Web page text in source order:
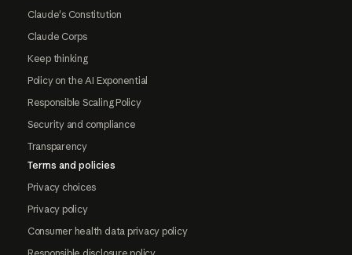
Claude's Constitution
Claude Corps
Keep thinking
Policy on the AI Exponential
Responsible Scaling Policy
Security and compliance
Transparency
Terms and policies
Privacy choices
Privacy policy
Consumer health data privacy policy